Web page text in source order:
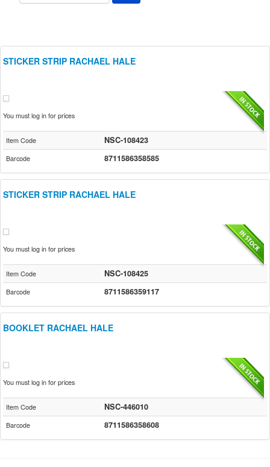
STICKER STRIP RACHAEL HALE
You must log in for prices
Item Code NSC-108423
Barcode 8711586358585
STICKER STRIP RACHAEL HALE
You must log in for prices
Item Code NSC-108425
Barcode 8711586359117
BOOKLET RACHAEL HALE
You must log in for prices
Item Code NSC-446010
Barcode 8711586358608